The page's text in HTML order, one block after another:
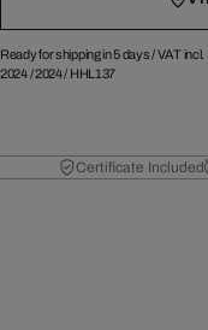
Ready for shipping in 5 days /VAT incl.
2024/2024/ HHL137
Certificate Included